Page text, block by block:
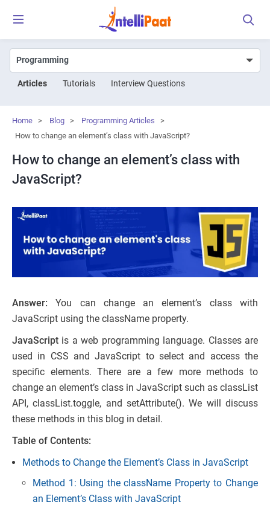
Articles Tutorials Interview Questions
Home > Blog > Programming Articles
>
How to change an element’s class with JavaScript?
How to change an element’s class with
JavaScript?
Answer: You can change an element’s class with
JavaScript using the className property.
JavaScript is a web programming language. Classes are
used in CSS and JavaScript to select and access the
specific elements. There are a few more methods to
change an element’s class in JavaScript such as classList
API, classList.toggle, and setAttribute(). We will discuss
these methods in this blog in detail.
Table of Contents:
Methods to Change the Element’s Class in JavaScript
Method 1: Using the className Property to Change
an Element’s Class with JavaScript